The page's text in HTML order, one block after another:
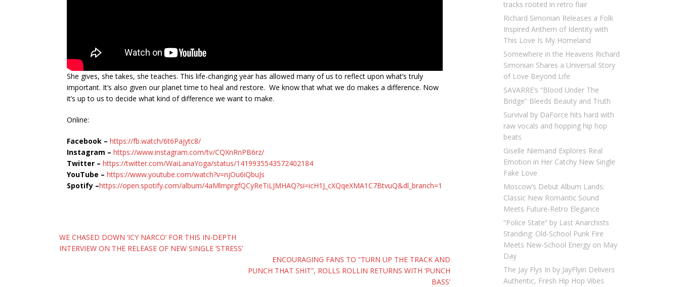
She gives, she takes, she teaches. This life-changing year has allowed many of us to reflect upon what’s truly
important. It’s also given our planet time to heal and restore. We know that what we do makes a difference. Now
it’s up to us to decide what kind of difference we want to make.
Online:
Facebook – https://fb.watch/6t6Pajytc8/
Instagram – https://www.instagram.com/tv/CQXnRnPB6rz/
Twitter – https://twitter.com/WaiLanaYoga/status/1419935543572402184
YouTube – https://www.youtube.com/watch?v=njOu6iQbuJs
Spotify –https://open.spotify.com/album/4aMlmprgfQCyReTiLJMHAQ?si=icH1J_cXQqeXMA1C7BtvuQ&dl_branch=1
Post
WE CHASED DOWN ‘ICY NARCO’ FOR THIS IN-DEPTH
INTERVIEW ON THE RELEASE OF NEW SINGLE ‘STRESS’
ENCOURAGING FANS TO “TURN UP THE TRACK AND
PUNCH THAT SHIT”, ROLLS ROLLIN RETURNS WITH ‘PUNCH
BASS’
tracks rooted in retro flair
Richard Simonian Releases a Folk
Inspired Anthem of Identity with
This Love Is My Homeland
Somewhere in the Heavens Richard
Simonian Shares a Universal Story
of Love Beyond Life
SAVARRE’s “Blood Under The
Bridge” Bleeds Beauty and Truth
Survival by DaForce hits hard with
raw vocals and hopping hip hop
beats
Giselle Niemand Explores Real
Emotion in Her Catchy New Single
Fake Love
Moscow’s Debut Album Lands:
Classic New Romantic Sound
Meets Future-Retro Elegance
“Police State” by Last Anarchists
Standing: Old-School Punk Fire
Meets New-School Energy on May
Day
The Jay Flys In by JayFlyin Delivers
Authentic, Fresh Hip Hop Vibes